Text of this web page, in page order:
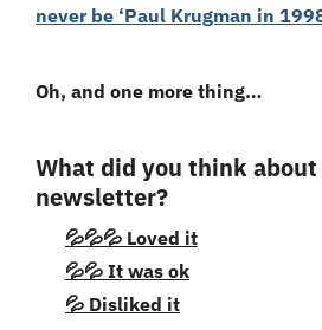
never be ‘Paul Krugman in
Oh, and one more thing…
What did you think
newsletter?
💦💦💦 Loved it
💦💦 It was ok
💦 Disliked it